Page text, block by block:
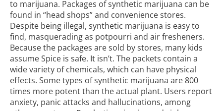
to marijuana. Packages of synthetic marijuana can be
found in “head shops” and convenience stores.
Despite being illegal, synthetic marijuana is easy to
find, masquerading as potpourri and air fresheners.
Because the packages are sold by stores, many kids
assume Spice is safe. It isn’t. The packets contain a
wide variety of chemicals, which can have physical
effects. Some types of synthetic marijuana are 800
times more potent than the actual plant. Users report
anxiety, panic attacks and hallucinations, among